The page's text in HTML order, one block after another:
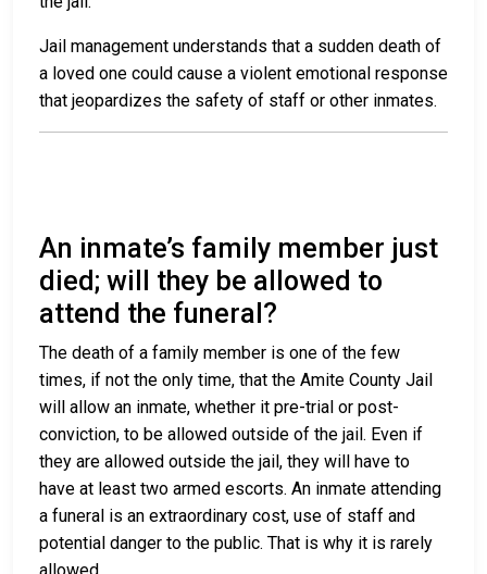
Jail management understands that a sudden death of
a loved one could cause a violent emotional response
that jeopardizes the safety of staff or other inmates.
An inmate’s family member just
died; will they be allowed to
attend the funeral?
The death of a family member is one of the few
times, if not the only time, that the Amite County Jail
will allow an inmate, whether it pre-trial or post-
conviction, to be allowed outside of the jail. Even if
they are allowed outside the jail, they will have to
have at least two armed escorts. An inmate attending
a funeral is an extraordinary cost, use of staff and
potential danger to the public. That is why it is rarely